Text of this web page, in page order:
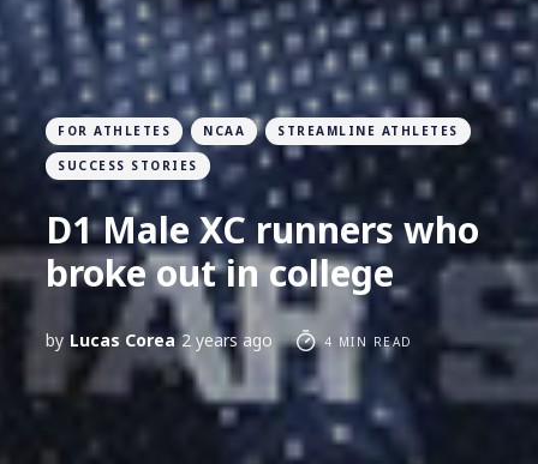
FOR ATHLETES NCAA STREAMLINE ATHLETES
SUCCESS STORIES
D1 Male XC runners who
broke out in college
by Lucas Corea 2 years ago 4 MIN READ